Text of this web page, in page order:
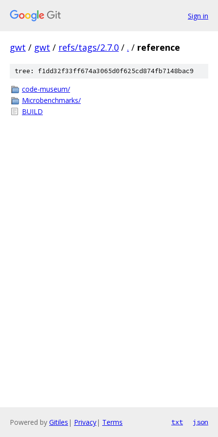
Sign in
gwt / gwt / refs/tags/2.7.0 / . / reference
tree: f1dd32f33ff674a3065d0f625cd874fb7148bac9
code-museum/
Microbenchmarks/
BUILD
Powered by Gitiles | Privacy| Terms txt json